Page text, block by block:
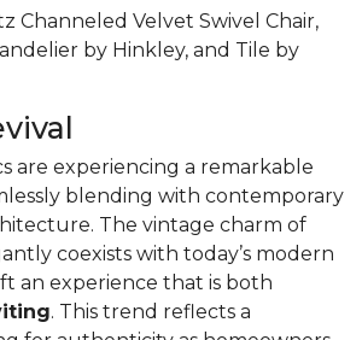
Channeled Velvet Swivel Chair,
by Hinkley, and Tile by
are experiencing a remarkable
blending with contemporary
The vintage charm of
coexists with today’s modern
an experience that is both
. This trend reflects a